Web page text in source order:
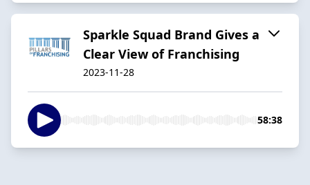
Sparkle Squad Brand Gives a
Clear View of Franchising
2023-11-28
58:38